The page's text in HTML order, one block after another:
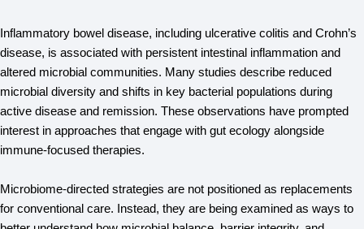
Inflammatory bowel disease, including ulcerative colitis and Crohn’s
disease, is associated with persistent intestinal inflammation and
altered microbial communities. Many studies describe reduced
microbial diversity and shifts in key bacterial populations during
active disease and remission. These observations have prompted
interest in approaches that engage with gut ecology alongside
immune-focused therapies.
Microbiome-directed strategies are not positioned as replacements
for conventional care. Instead, they are being examined as ways to